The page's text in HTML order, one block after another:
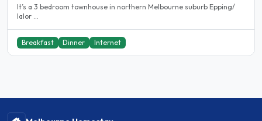
It’s a 3 bedroom townhouse in northern Melbourne suburb Epping/
lalor ...
Breakfast Dinner Internet